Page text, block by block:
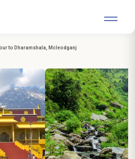
to Dharamshala, Mcleodganj